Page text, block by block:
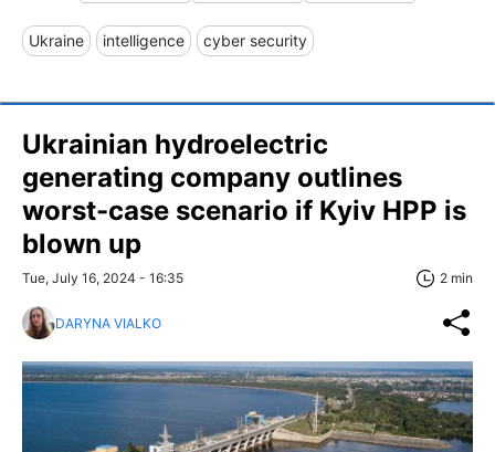
Ukraine intelligence cyber security
Ukrainian hydroelectric
generating company outlines
worst-case scenario if Kyiv HPP is
blown up
Tue, July 16, 2024 - 16:35 2 min
DARYNA VIALKO